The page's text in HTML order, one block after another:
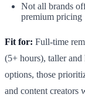
Not all brands
premium pricing
Fit for: Full-time
(5+ hours), taller and
options, those
and content creators